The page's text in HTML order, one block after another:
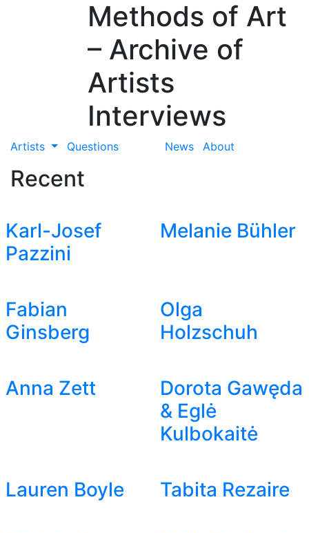
Methods of Art
– Archive of
Artists
Interviews
Artists Questions News About
Recent
Karl-Josef
Pazzini
Melanie Bühler
Fabian
Ginsberg
Olga
Holzschuh
Anna Zett
Dorota Gawęda
& Eglė
Kulbokaitė
Lauren Boyle Tabita Rezaire